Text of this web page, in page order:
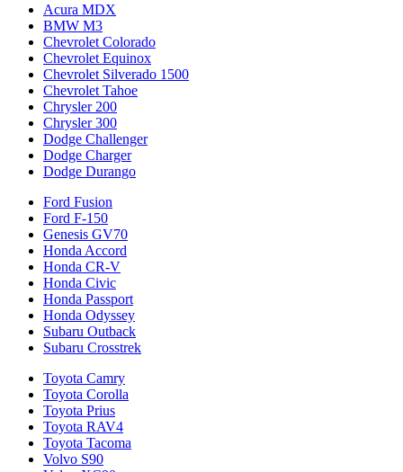
Acura MDX
BMW M3
Chevrolet Colorado
Chevrolet Equinox
Chevrolet Silverado 1500
Chevrolet Tahoe
Chrysler 200
Chrysler 300
Dodge Challenger
Dodge Charger
Dodge Durango
Ford Fusion
Ford F-150
Genesis GV70
Honda Accord
Honda CR-V
Honda Civic
Honda Passport
Honda Odyssey
Subaru Outback
Subaru Crosstrek
Toyota Camry
Toyota Corolla
Toyota Prius
Toyota RAV4
Toyota Tacoma
Volvo S90